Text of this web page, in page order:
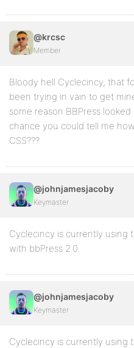
@krcsc
Member
Bloody hell Cyclecincy, that
been trying in vain to get
some reason BBPress
chance you could tell me
CSS???
@johnjamesjacoby
Keymaster
Cyclecincy is currently
with bbPress 2.0.
@johnjamesjacoby
Keymaster
Cyclecincy is currently